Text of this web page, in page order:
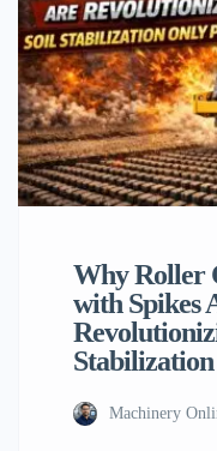
steamroller with
construction
Why Roller
with Spikes
Machinery